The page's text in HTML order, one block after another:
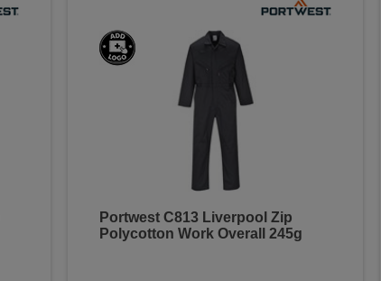
Portwest C813 Liverpool Zip
Polycotton Work Overall 245g